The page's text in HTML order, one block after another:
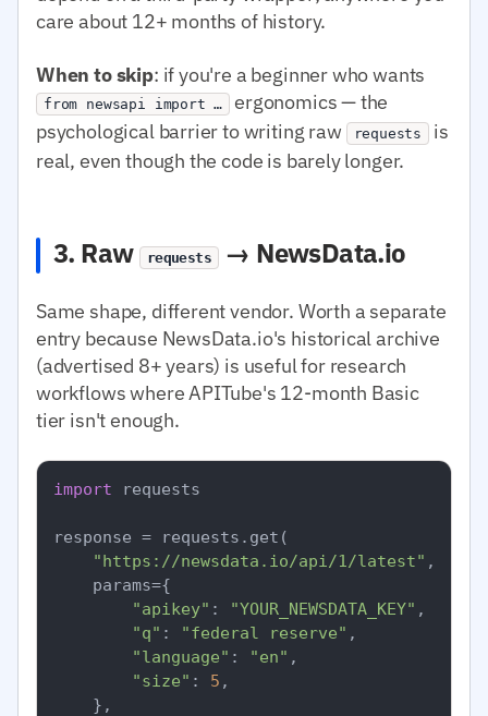
care about 12+ months of history.
When to skip: if you're a beginner who wants
from newsapi import …
ergonomics — the
psychological barrier to writing raw
requests
is
real, even though the code is barely longer.
3. Raw requests → NewsData.io
Same shape, different vendor. Worth a separate
entry because NewsData.io's historical archive
(advertised 8+ years) is useful for research
workflows where APITube's 12-month Basic
tier isn't enough.
import requests
response = requests.get(
"https://newsdata.io/api/1/latest" ,
    params={
"apikey" : "YOUR_NEWSDATA_KEY" ,
"q" : "federal reserve" ,
"language" : "en" ,
"size" : 5 ,
    },